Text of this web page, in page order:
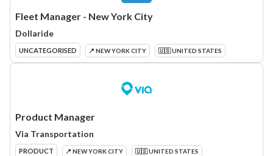
Fleet Manager - New York City
Dollaride
UNCATEGORISED 📍 NEW YORK CITY 🇺🇸 UNITED STATES
Product Manager
Via Transportation
PRODUCT 📍 NEW YORK CITY 🇺🇸 UNITED STATES